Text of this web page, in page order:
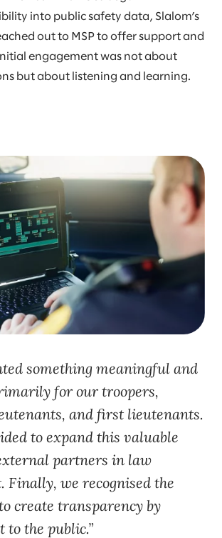
into public safety data, Slalom’s
out to MSP to offer support and
engagement was not about
but about listening and learning.
something meaningful and
for our troopers,
and first lieutenants.
to expand this valuable
partners in law
Finally, we recognised the
create transparency by
to the public.